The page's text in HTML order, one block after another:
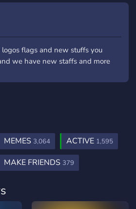
flags and new stuffs you
we have new staffs and more
MEMES 3,064 ACTIVE 1,595
MAKE FRIENDS 379